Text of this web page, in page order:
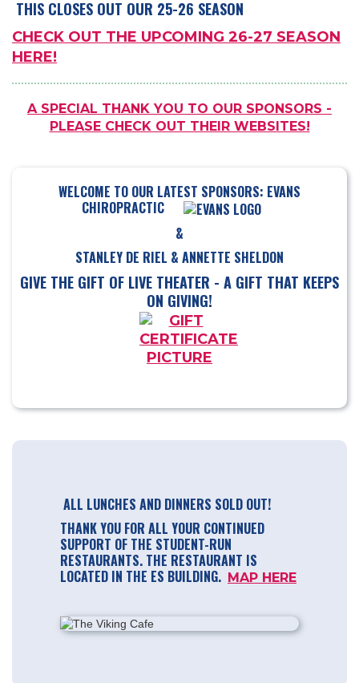
THIS CLOSES OUT OUR 25-26 SEASON
CHECK OUT THE UPCOMING 26-27 SEASON
HERE!
A SPECIAL THANK YOU TO OUR SPONSORS -
PLEASE CHECK OUT THEIR WEBSITES!
WELCOME TO OUR LATEST SPONSORS: EVANS
CHIROPRACTIC
&
STANLEY DE RIEL & ANNETTE SHELDON
GIVE THE GIFT OF LIVE THEATER - A GIFT THAT KEEPS
ON GIVING!
ALL LUNCHES AND DINNERS SOLD OUT!
THANK YOU FOR ALL YOUR CONTINUED
SUPPORT OF THE STUDENT-RUN
RESTAURANTS. THE RESTAURANT IS
LOCATED IN THE ES BUILDING. MAP HERE